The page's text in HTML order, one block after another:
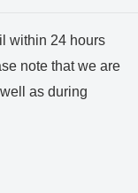
within 24 hours
note that we are
as during